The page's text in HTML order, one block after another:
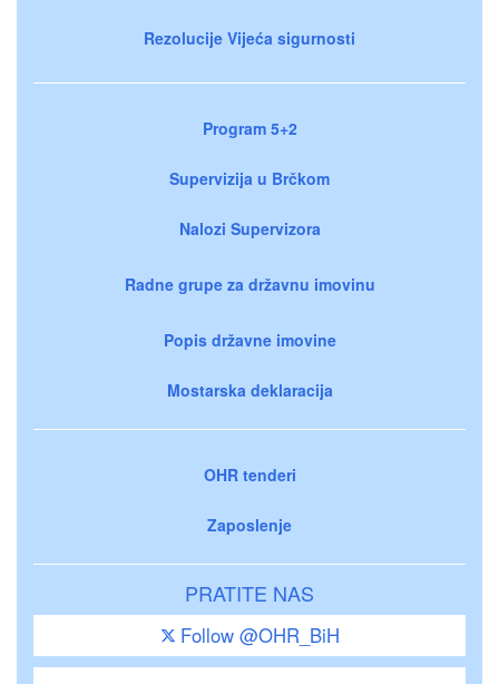
Rezolucije Vijeća sigurnosti
Program 5+2
Supervizija u Brčkom
Nalozi Supervizora
Radne grupe za državnu imovinu
Popis državne imovine
Mostarska deklaracija
OHR tenderi
Zaposlenje
PRATITE NAS
Follow @OHR_BiH